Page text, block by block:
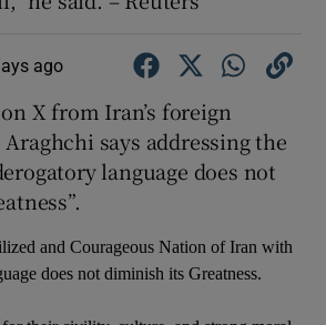
ago
X from Iran’s foreign
says addressing the
language does not
and Courageous Nation of Iran with
does not diminish its Greatness.